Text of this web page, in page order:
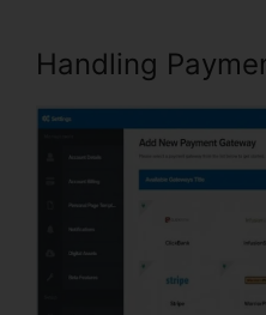
Handling